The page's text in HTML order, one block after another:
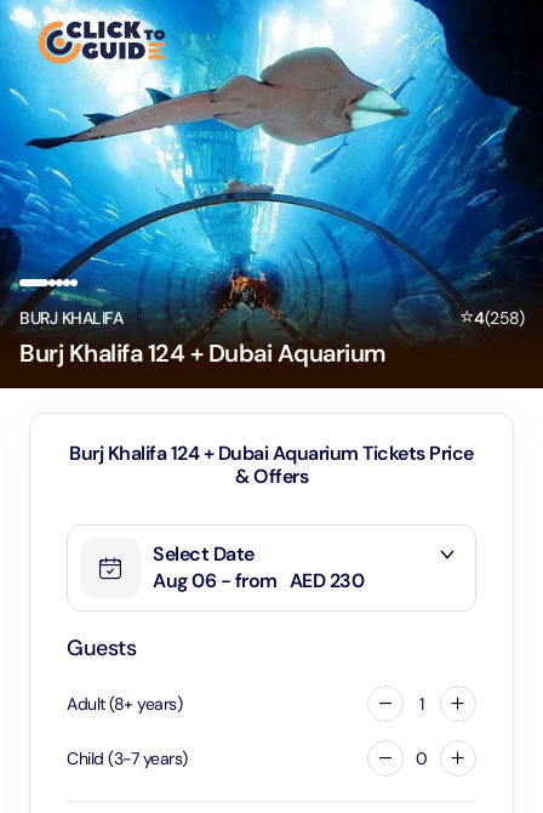
Skip to content
BURJ KHALIFA ⭐4(258)
Burj Khalifa 124 + Dubai Aquarium
Burj Khalifa 124 + Dubai Aquarium Tickets Price
& Offers
Select Date
Aug 06 - from AED 230
Guests
Adult(8+ years) 1
Child (3-7 years) 0